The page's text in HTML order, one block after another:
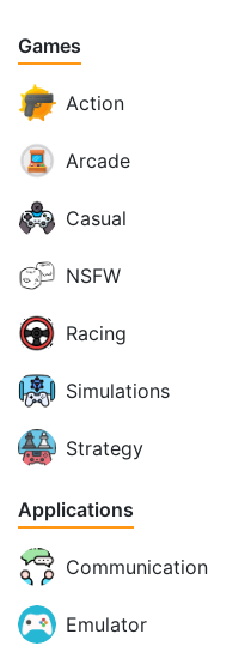
Games
Action
Arcade
Casual
NSFW
Racing
Simulations
Strategy
Applications
Communication
Emulator